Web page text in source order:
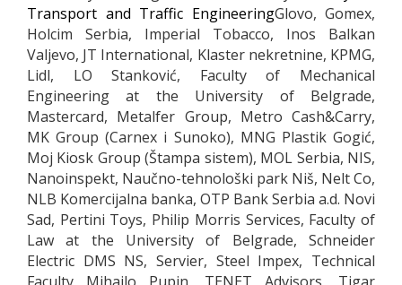
Transport and Traffic EngineeringGlovo, Gomex,
Holcim Serbia, Imperial Tobacco, Inos Balkan
Valjevo, JT International, Klaster nekretnine, KPMG,
Lidl, LO Stanković, Faculty of Mechanical
Engineering at the University of Belgrade,
Mastercard, Metalfer Group, Metro Cash&Carry,
MK Group (Carnex i Sunoko), MNG Plastik Gogić,
Moj Kiosk Group (Štampa sistem), MOL Serbia, NIS,
Nanoinspekt, Naučno-tehnološki park Niš, Nelt Co,
NLB Komercijalna banka, OTP Bank Serbia a.d. Novi
Sad, Pertini Toys, Philip Morris Services, Faculty of
Law at the University of Belgrade, Schneider
Electric DMS NS, Servier, Steel Impex, Technical